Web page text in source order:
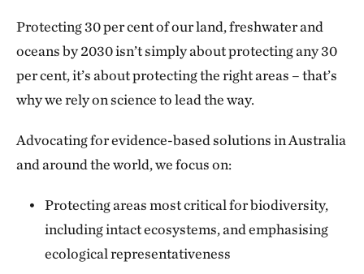
Protecting 30 per cent of our land, freshwater and
oceans by 2030 isn’t simply about protecting any 30
per cent, it’s about protecting the right areas – that’s
why we rely on science to lead the way.
Advocating for evidence-based solutions in Australia
and around the world, we focus on:
Protecting areas most critical for biodiversity,
including intact ecosystems, and emphasising
ecological representativeness